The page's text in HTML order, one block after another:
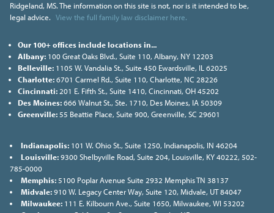
Ridgeland, MS. The information on this site is not, nor is it intended to be,
legal advice. View the full family law disclaimer here.
Our 100+ offices include locations in...
Albany:100 Great Oaks Blvd., Suite 110, Albany, NY 12203
Belleville:1105 W. Vandalia St., Suite 450 Ewardsville, IL 62025
Charlotte:6701 Carmel Rd., Suite 110, Charlotte, NC 28226
Cincinnati:201 E. Fifth St., Suite 1410, Cincinnati, OH 45202
Des Moines:666 Walnut St., Ste. 1710, Des Moines, IA 50309
Greenville:55 Beattie Place, Suite 900, Greenville, SC 29601
Indianapolis:101 W. Ohio St., Suite 1250, Indianapolis, IN 46204
Louisville:9300 Shelbyville Road, Suite 204, Louisville, KY 40222, 502-
785-0000
Memphis:5100 Poplar Avenue Suite 2932 Memphis TN 38137
Midvale:910 W. Legacy Center Way, Suite 120, Midvale, UT 84047
Milwaukee:111 E. Kilbourn Ave., Suite 1650, Milwaukee, WI 53202